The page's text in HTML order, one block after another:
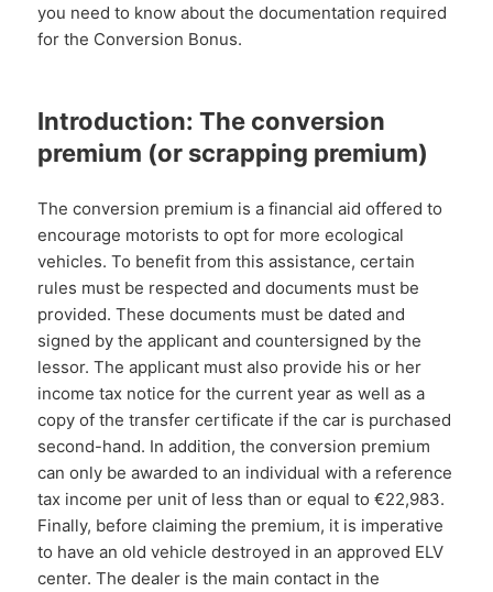
you need to know about the documentation required
for the Conversion Bonus.
Introduction: The conversion
premium (or scrapping premium)
The conversion premium is a financial aid offered to
encourage motorists to opt for more ecological
vehicles. To benefit from this assistance, certain
rules must be respected and documents must be
provided. These documents must be dated and
signed by the applicant and countersigned by the
lessor. The applicant must also provide his or her
income tax notice for the current year as well as a
copy of the transfer certificate if the car is purchased
second-hand. In addition, the conversion premium
can only be awarded to an individual with a reference
tax income per unit of less than or equal to €22,983.
Finally, before claiming the premium, it is imperative
to have an old vehicle destroyed in an approved ELV
center. The dealer is the main contact in the